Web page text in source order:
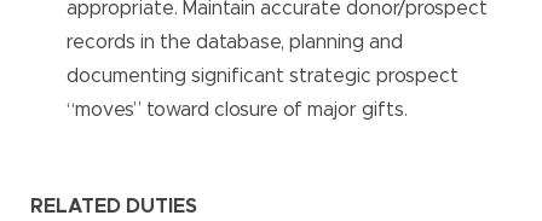
appropriate. Maintain accurate donor/prospect
records in the database, planning and
documenting significant strategic prospect
“moves” toward closure of major gifts.
RELATED DUTIES